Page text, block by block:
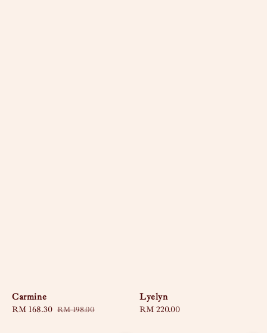
Carmine
Sale
RM 168.30 Regular
RM 198.00
Lyelyn
Regular
RM 220.00